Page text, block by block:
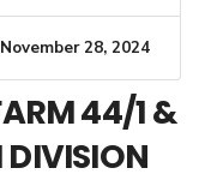
November 28, 2024
44/1 &
DIVISION